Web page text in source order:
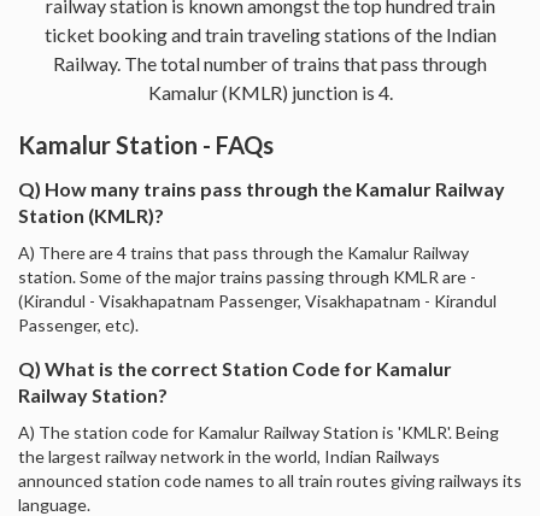
railway station is known amongst the top hundred train
ticket booking and train traveling stations of the Indian
Railway. The total number of trains that pass through
Kamalur (KMLR) junction is 4.
Kamalur Station - FAQs
Q) How many trains pass through the Kamalur Railway
Station (KMLR)?
A) There are 4 trains that pass through the Kamalur Railway
station. Some of the major trains passing through KMLR are -
(Kirandul - Visakhapatnam Passenger, Visakhapatnam - Kirandul
Passenger, etc).
Q) What is the correct Station Code for Kamalur
Railway Station?
A) The station code for Kamalur Railway Station is 'KMLR'. Being
the largest railway network in the world, Indian Railways
announced station code names to all train routes giving railways its
language.